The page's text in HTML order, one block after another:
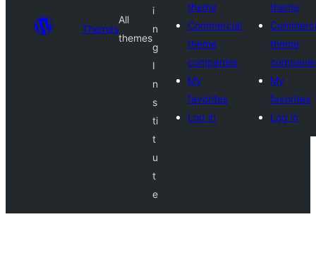
Themes
All
themes
i
n
g
I
n
s
ti
t
u
t
e
theme
Commercial
theme
companies
My
favorites
Log in
theme
theme
My
favorites
Log in